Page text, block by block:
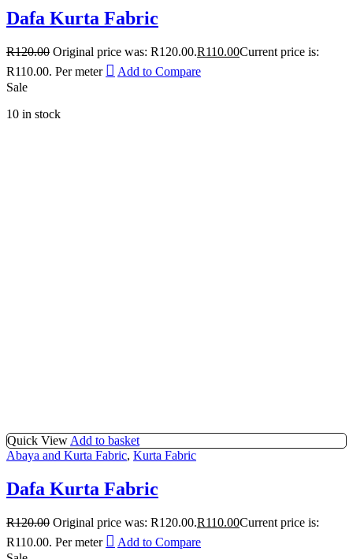
Dafa Kurta Fabric
R120.00 Original price was: R120.00.R110.00Current price is:
R110.00. Per meter
Add to Compare
Sale
10 in stock
Quick View Add to basket
Abaya and Kurta Fabric, Kurta Fabric
Dafa Kurta Fabric
R120.00 Original price was: R120.00.R110.00Current price is:
R110.00. Per meter
Add to Compare